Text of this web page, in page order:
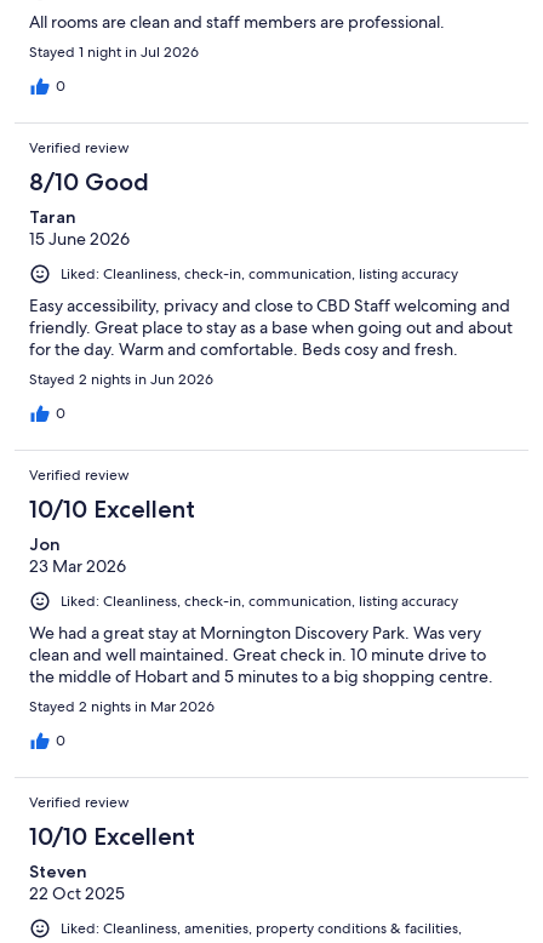
All rooms are clean and staff members are professional.
Stayed 1 night in Jul 2026
0
Verified review
8/10 Good
Taran
15 June 2026
Liked: Cleanliness, check-in, communication, listing accuracy
Easy accessibility, privacy and close to CBD Staff welcoming and
friendly. Great place to stay as a base when going out and about
for the day. Warm and comfortable. Beds cosy and fresh.
Stayed 2 nights in Jun 2026
0
Verified review
10/10 Excellent
Jon
23 Mar 2026
Liked: Cleanliness, check-in, communication, listing accuracy
We had a great stay at Mornington Discovery Park. Was very
clean and well maintained. Great check in. 10 minute drive to
the middle of Hobart and 5 minutes to a big shopping centre.
Stayed 2 nights in Mar 2026
0
Verified review
10/10 Excellent
Steven
22 Oct 2025
Liked: Cleanliness, amenities, property conditions & facilities,